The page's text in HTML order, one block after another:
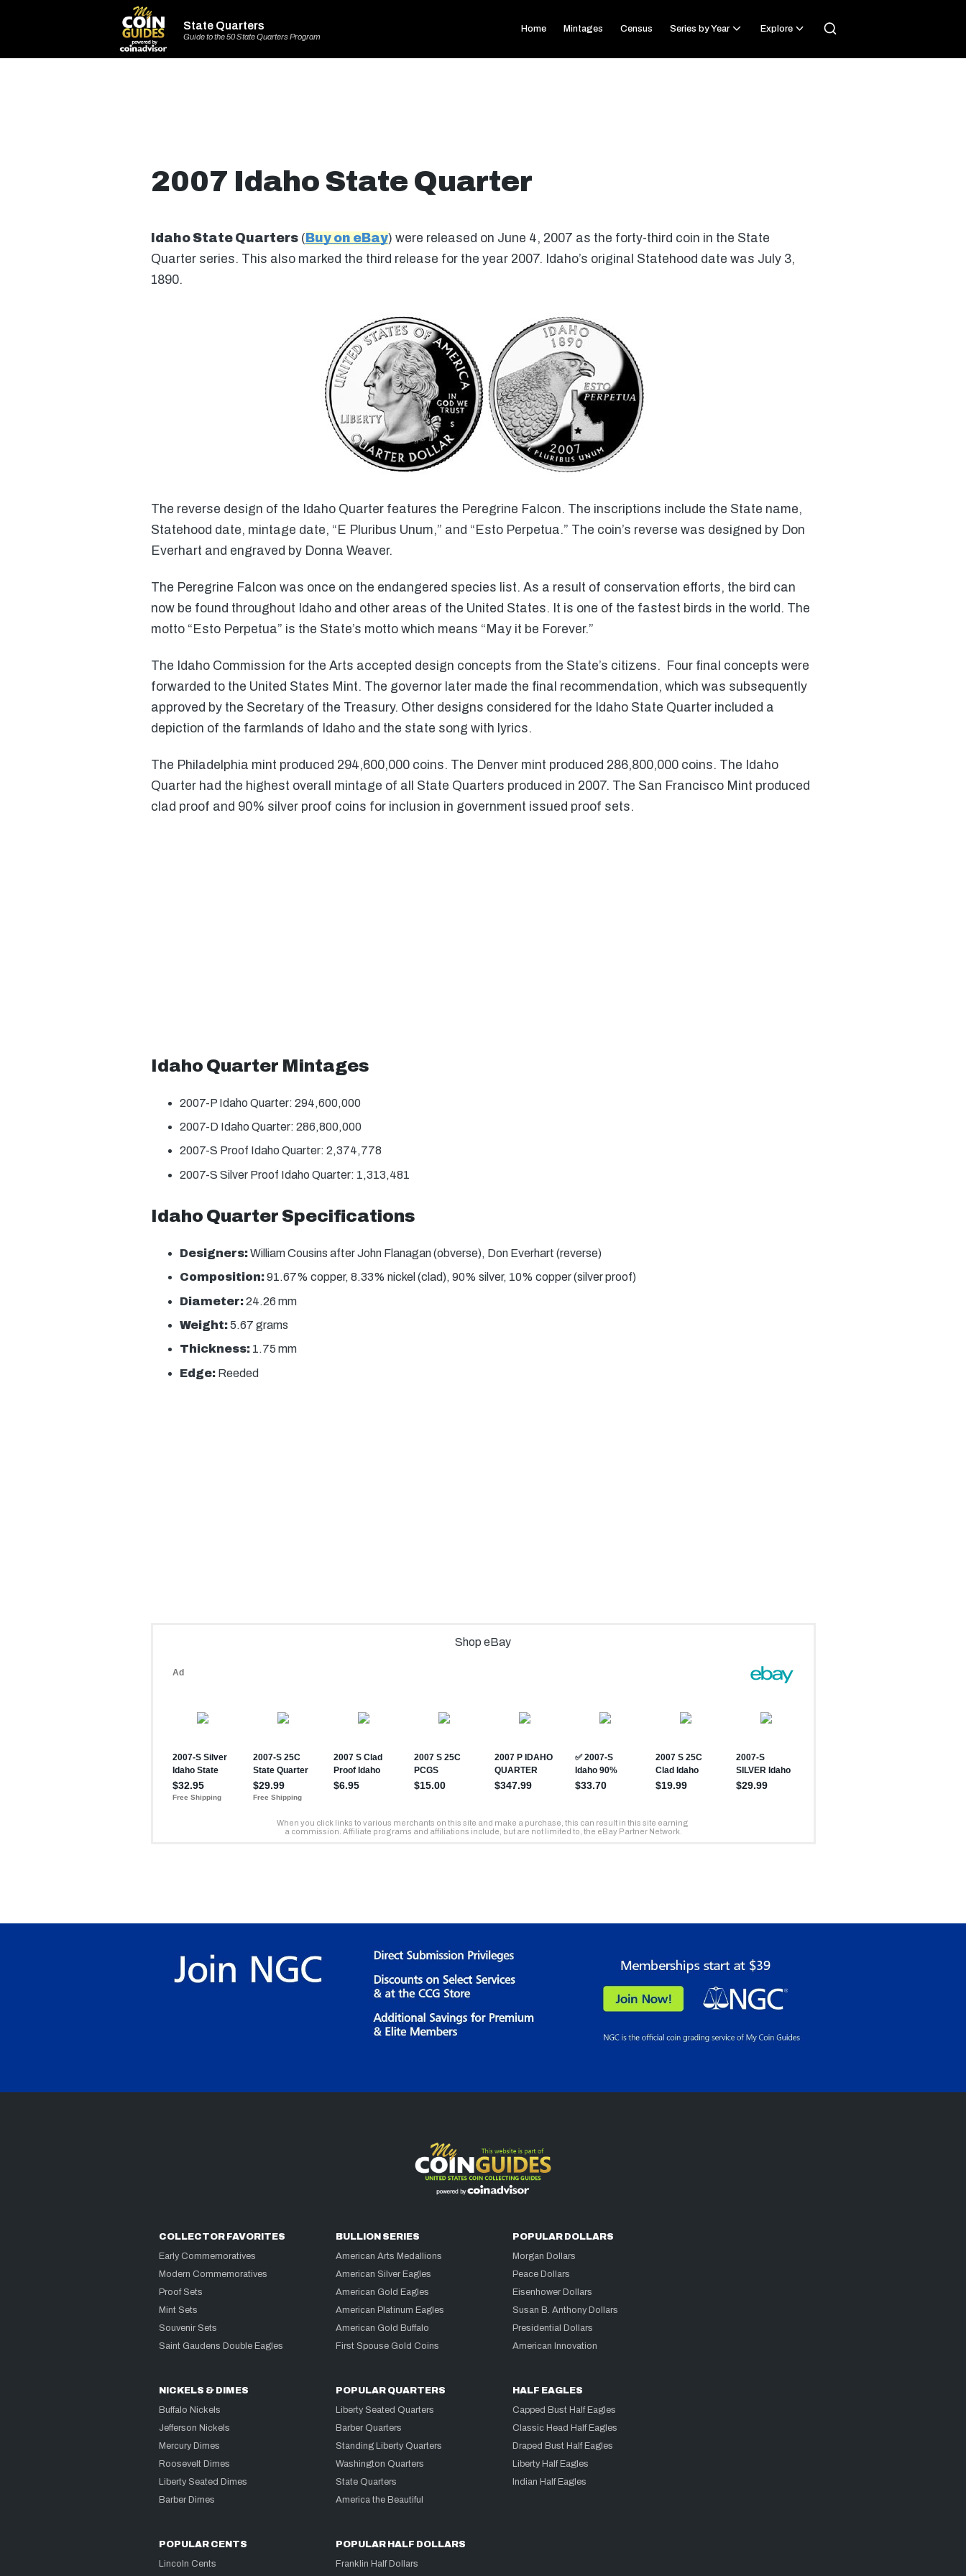
State Quarters
Guide to the 50 State Quarters Program
Home Mintages Census Series by Year Explore
2007 Idaho State Quarter
Idaho State Quarters( Buy on eBay) were released on June 4, 2007 as the forty-third coin in the State
Quarter series. This also marked the third release for the year 2007. Idaho’s original Statehood date was July 3,
1890.
The reverse design of the Idaho Quarter features the Peregrine Falcon. The inscriptions include the State name,
Statehood date, mintage date, “E Pluribus Unum,” and “Esto Perpetua.” The coin’s reverse was designed by Don
Everhart and engraved by Donna Weaver.
The Peregrine Falcon was once on the endangered species list. As a result of conservation efforts, the bird can
now be found throughout Idaho and other areas of the United States. It is one of the fastest birds in the world. The
motto “Esto Perpetua” is the State’s motto which means “May it be Forever.”
The Idaho Commission for the Arts accepted design concepts from the State’s citizens. Four final concepts were
forwarded to the United States Mint. The governor later made the final recommendation, which was subsequently
approved by the Secretary of the Treasury. Other designs considered for the Idaho State Quarter included a
depiction of the farmlands of Idaho and the state song with lyrics.
The Philadelphia mint produced 294,600,000 coins. The Denver mint produced 286,800,000 coins. The Idaho
Quarter had the highest overall mintage of all State Quarters produced in 2007. The San Francisco Mint produced
clad proof and 90% silver proof coins for inclusion in government issued proof sets.
Idaho Quarter Mintages
2007-P Idaho Quarter: 294,600,000
2007-D Idaho Quarter: 286,800,000
2007-S Proof Idaho Quarter: 2,374,778
2007-S Silver Proof Idaho Quarter: 1,313,481
Idaho Quarter Specifications
Designers:William Cousins after John Flanagan (obverse), Don Everhart (reverse)
Composition:91.67% copper, 8.33% nickel (clad), 90% silver, 10% copper (silver proof)
Diameter:24.26 mm
Weight:5.67 grams
Thickness: 1.75 mm
Edge: Reeded
COLLECTOR FAVORITES
Early Commemoratives
Modern Commemoratives
Proof Sets
Mint Sets
Souvenir Sets
Saint Gaudens Double Eagles
BULLION SERIES
American Arts Medallions
American Silver Eagles
American Gold Eagles
American Platinum Eagles
American Gold Buffalo
First Spouse Gold Coins
POPULAR DOLLARS
Morgan Dollars
Peace Dollars
Eisenhower Dollars
Susan B. Anthony Dollars
Presidential Dollars
American Innovation
NICKELS & DIMES
Buffalo Nickels
Jefferson Nickels
Mercury Dimes
Roosevelt Dimes
Liberty Seated Dimes
Barber Dimes
POPULAR QUARTERS
Liberty Seated Quarters
Barber Quarters
Standing Liberty Quarters
Washington Quarters
State Quarters
America the Beautiful
HALF EAGLES
Capped Bust Half Eagles
Classic Head Half Eagles
Draped Bust Half Eagles
Liberty Half Eagles
Indian Half Eagles
POPULAR CENTS
Lincoln Cents
POPULAR HALF DOLLARS
Franklin Half Dollars